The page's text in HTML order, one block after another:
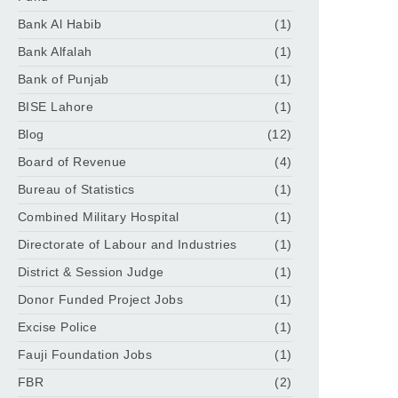
Bank Al Habib
(1)
Bank Alfalah
(1)
Bank of Punjab
(1)
BISE Lahore
(1)
Blog
(12)
Board of Revenue
(4)
Bureau of Statistics
(1)
Combined Military Hospital
(1)
Directorate of Labour and Industries
(1)
District & Session Judge
(1)
Donor Funded Project Jobs
(1)
Excise Police
(1)
Fauji Foundation Jobs
(1)
FBR
(2)